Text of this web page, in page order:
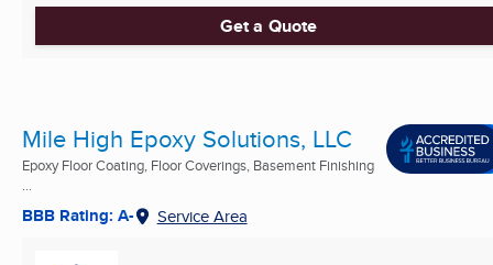
Get a Quote
Mile High Epoxy Solutions, LLC
Epoxy Floor Coating, Floor Coverings, Basement Finishing
...
BBB Rating: A- Service Area